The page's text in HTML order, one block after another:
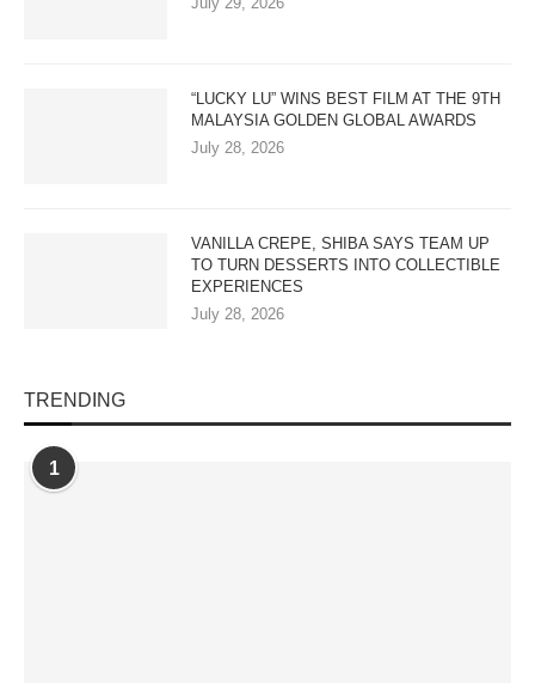
“LUCKY LU” WINS BEST FILM AT THE 9TH
MALAYSIA GOLDEN GLOBAL AWARDS
July 28, 2026
VANILLA CREPE, SHIBA SAYS TEAM UP
TO TURN DESSERTS INTO COLLECTIBLE
EXPERIENCES
July 28, 2026
TRENDING
1